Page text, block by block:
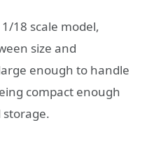
1/18 scale model,
size and
enough to handle
compact enough